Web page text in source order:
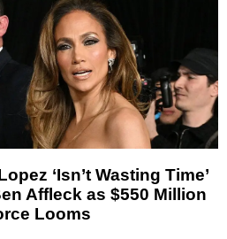
‘Isn’t Wasting Time’
Affleck as $550 Million
Looms